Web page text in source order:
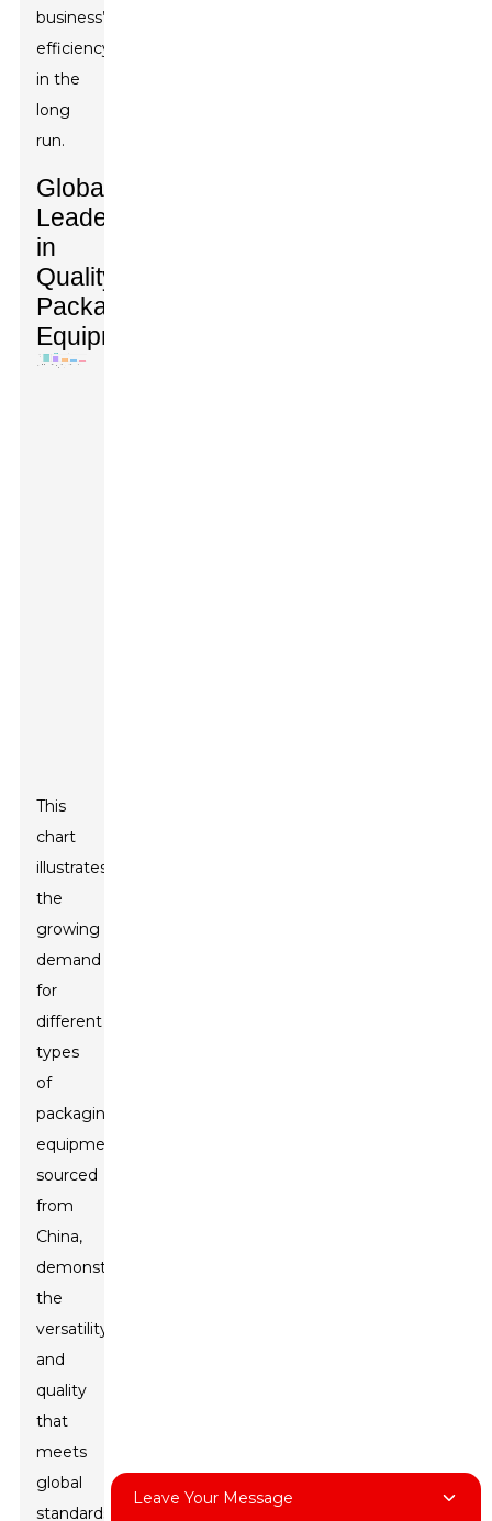
business’s
efficiency
in the
long
run.
Global
Leaders
in
Quality
Packaging
Equipment
This
chart
illustrates
the
growing
demand
for
different
types
of
packaging
equipment
sourced
from
China,
demonstrating
the
versatility
and
quality
that
meets
global
standards.
Leave Your Message